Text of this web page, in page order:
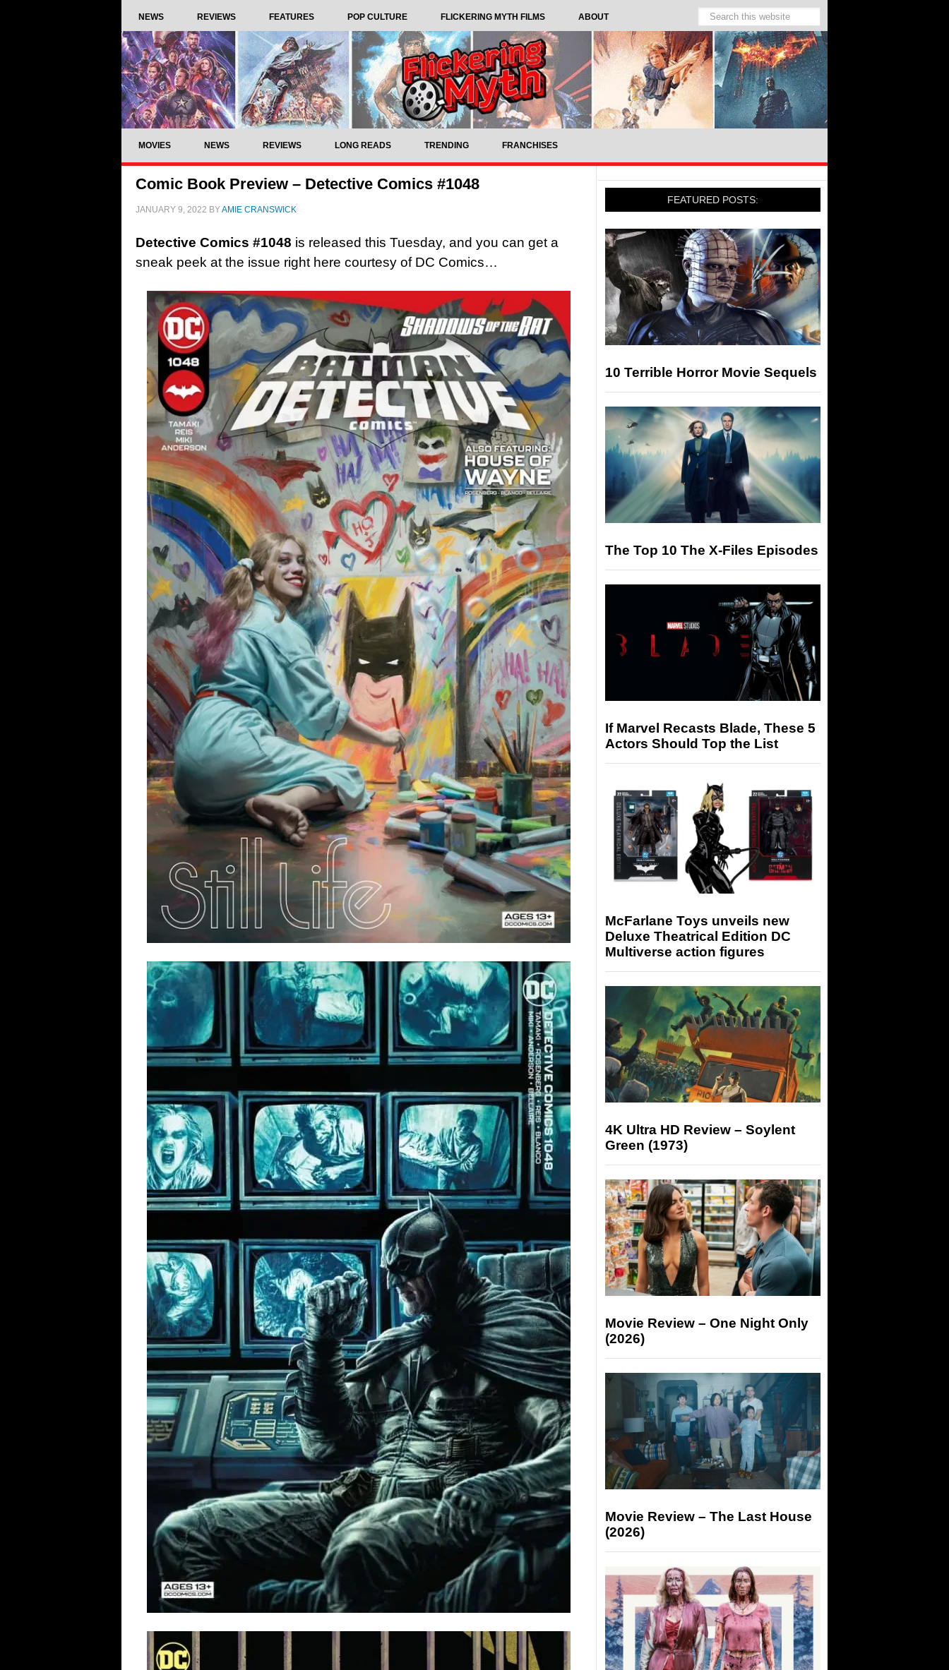
NEWS REVIEWS FEATURES POP CULTURE FLICKERING MYTH FILMS ABOUT
MOVIES NEWS REVIEWS LONG READS TRENDING FRANCHISES
Comic Book Preview – Detective Comics #1048
JANUARY 9, 2022 BYAMIE CRANSWICK
Detective Comics #1048 is released this Tuesday, and you can get a
sneak peek at the issue right here courtesy of DC Comics…
FEATURED POSTS:
10 Terrible Horror Movie Sequels
The Top 10 The X-Files Episodes
If Marvel Recasts Blade, These 5
Actors Should Top the List
McFarlane Toys unveils new
Deluxe Theatrical Edition DC
Multiverse action figures
4K Ultra HD Review – Soylent
Green (1973)
Movie Review – One Night Only
(2026)
Movie Review – The Last House
(2026)